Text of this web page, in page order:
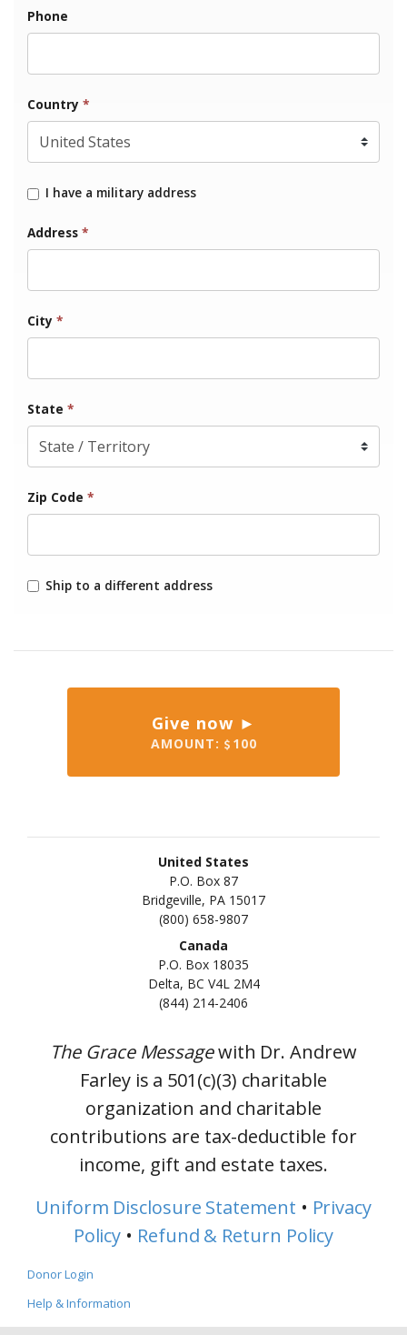
Phone
Country *
I have a military address
Address *
City *
State *
Zip Code *
Ship to a different address
Give now ►
AMOUNT: 100
United States
P.O. Box 87
Bridgeville, PA 15017
(800) 658-9807
Canada
P.O. Box 18035
Delta, BC V4L 2M4
(844) 214-2406
The Grace Messagewith Dr. Andrew
Farley is a 501(c)(3) charitable
organization and charitable
contributions are tax-deductible for
income, gift and estate taxes.
Uniform Disclosure Statement • Privacy
Policy • Refund & Return Policy
Donor Login
Help & Information